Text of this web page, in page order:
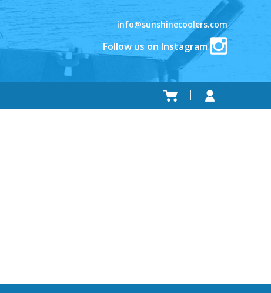
info@sunshinecoolers.com
Follow us on Instagram